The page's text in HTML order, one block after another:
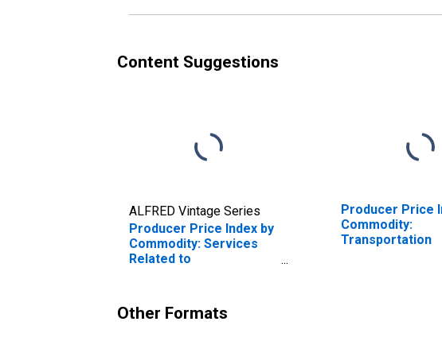
Content Suggestions
ALFRED Vintage Series
Producer Price Index by
Commodity: Services
Related to
Operations, Excluding
Aircraft Maintenance
Producer Price
Commodity:
Transportation
Other Formats